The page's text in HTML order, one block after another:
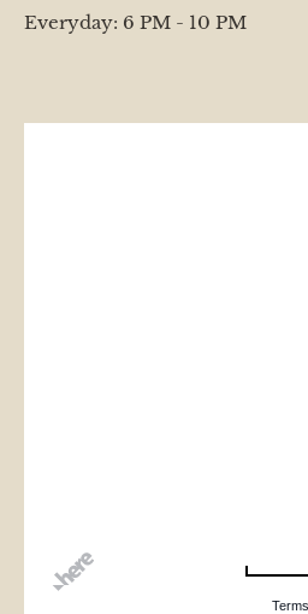
Everyday: 6 PM - 10 PM